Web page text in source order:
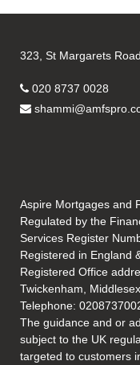
323, St Margarets
020 8737 0028
Aspire Mortgages and
Regulated by the
Services Register
Registered in England
Registered Office
Twickenham,
Telephone:
The guidance and or
subject to the UK
targeted to customers